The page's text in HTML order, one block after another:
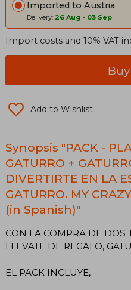
Imported to Austria
Delivery: 26 Aug - 03 Sep
Import costs and 10% VAT
Add to Wishlist
Synopsis "PACK -
GATURRO +
DIVERTIRTE EN LA
GATURRO. MY
(in Spanish)"
CON LA COMPRA DE DOS
LLEVATE DE REGALO,
EL PACK INCLUYE,